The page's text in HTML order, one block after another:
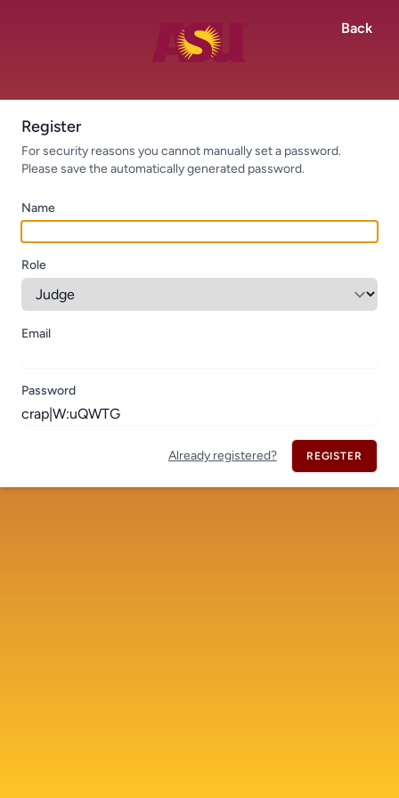
Back
Register
For security reasons you cannot manually set a password.
Please save the automatically generated password.
Name
Role
Email
Password
Already registered? REGISTER